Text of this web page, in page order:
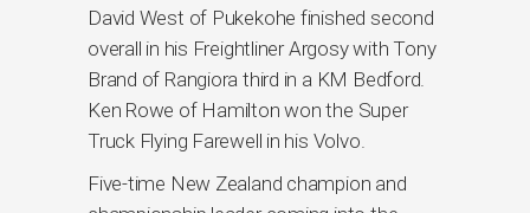
David West of Pukekohe finished second
overall in his Freightliner Argosy with Tony
Brand of Rangiora third in a KM Bedford.
Ken Rowe of Hamilton won the Super
Truck Flying Farewell in his Volvo.
Five-time New Zealand champion and